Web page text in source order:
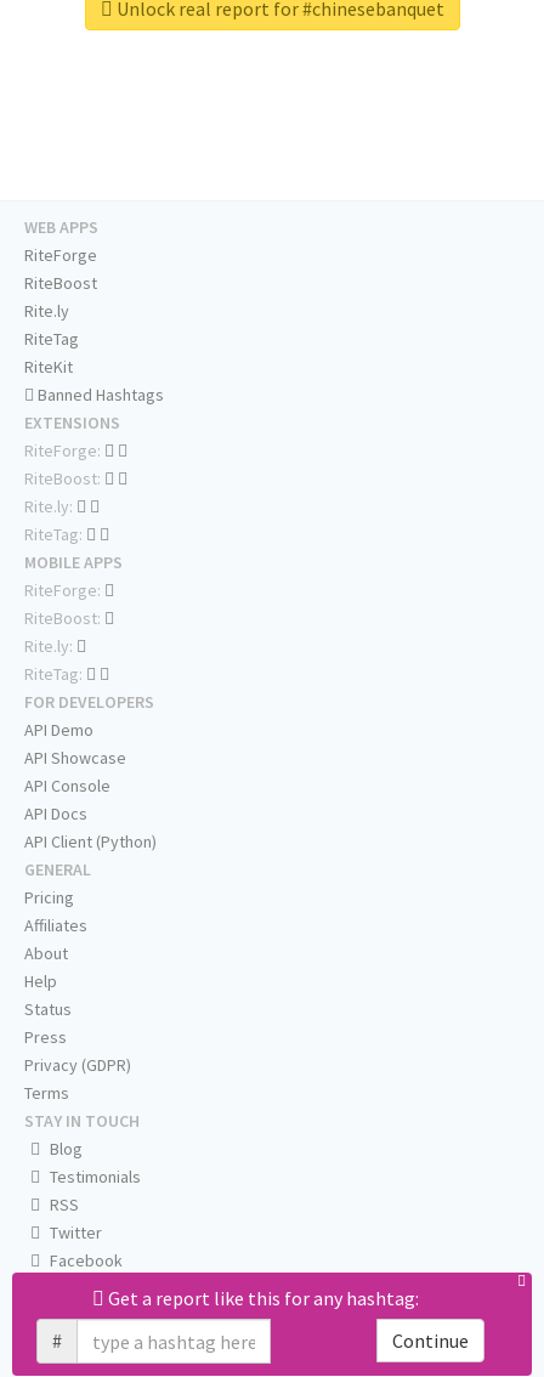
Unlock real report for #chinesebanquet
Get a report like this for any hashtag:
#
Continue
WEB APPS
RiteForge
RiteBoost
Rite.ly
RiteTag
RiteKit
Banned Hashtags
EXTENSIONS
RiteForge:
RiteBoost:
Rite.ly:
RiteTag:
MOBILE APPS
RiteForge:
RiteBoost:
Rite.ly:
RiteTag:
FOR DEVELOPERS
API Demo
API Showcase
API Console
API Docs
API Client (Python)
GENERAL
Pricing
Affiliates
About
Help
Status
Press
Privacy (GDPR)
Terms
STAY IN TOUCH
Blog
Testimonials
RSS
Twitter
Facebook
Email us